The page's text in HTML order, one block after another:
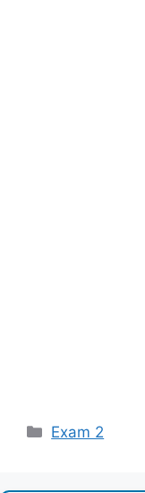
Categories
Exam 2